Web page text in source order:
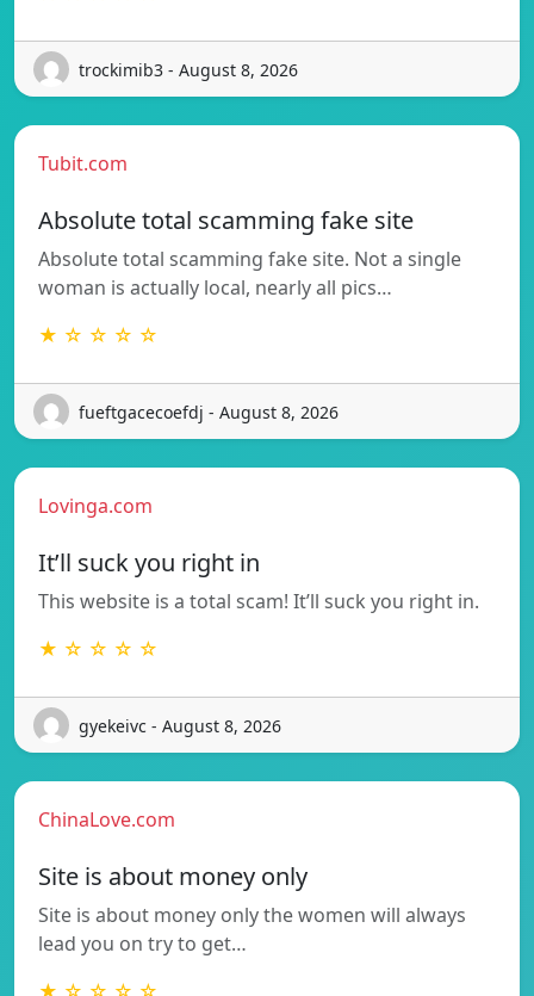
trockimib3 - August 8, 2026
Tubit.com
Absolute total scamming fake site
Absolute total scamming fake site. Not a single
woman is actually local, nearly all pics…
★ ☆ ☆ ☆ ☆
fueftgacecoefdj - August 8, 2026
Lovinga.com
It’ll suck you right in
This website is a total scam! It’ll suck you right in.
★ ☆ ☆ ☆ ☆
gyekeivc - August 8, 2026
ChinaLove.com
Site is about money only
Site is about money only the women will always
lead you on try to get…